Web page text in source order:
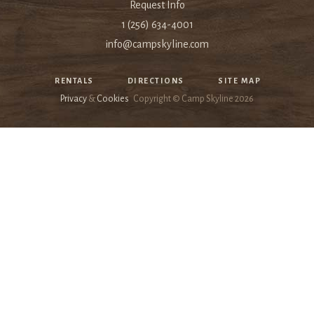
Request Info
1 (256) 634-4001
info@campskyline.com
RENTALS DIRECTIONS SITE MAP
Privacy & Cookies Copyright © Camp Skyline 2026